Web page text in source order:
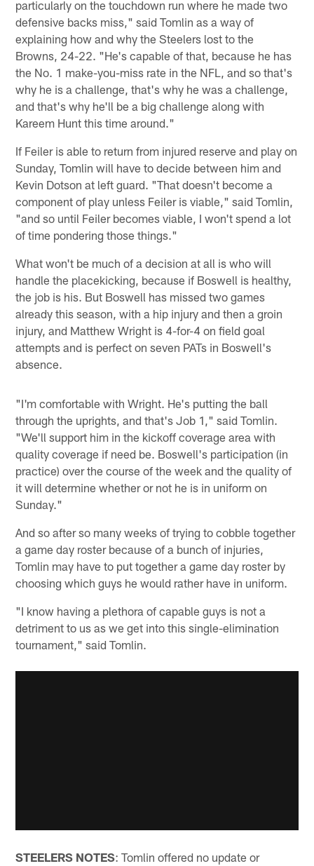
particularly on the touchdown run where he made two
defensive backs miss," said Tomlin as a way of
explaining how and why the Steelers lost to the
Browns, 24-22. "He's capable of that, because he has
the No. 1 make-you-miss rate in the NFL, and so that's
why he is a challenge, that's why he was a challenge,
and that's why he'll be a big challenge along with
Kareem Hunt this time around."
If Feiler is able to return from injured reserve and play on
Sunday, Tomlin will have to decide between him and
Kevin Dotson at left guard. "That doesn't become a
component of play unless Feiler is viable," said Tomlin,
"and so until Feiler becomes viable, I won't spend a lot
of time pondering those things."
What won't be much of a decision at all is who will
handle the placekicking, because if Boswell is healthy,
the job is his. But Boswell has missed two games
already this season, with a hip injury and then a groin
injury, and Matthew Wright is 4-for-4 on field goal
attempts and is perfect on seven PATs in Boswell's
absence.
"I'm comfortable with Wright. He's putting the ball
through the uprights, and that's Job 1," said Tomlin.
"We'll support him in the kickoff coverage area with
quality coverage if need be. Boswell's participation (in
practice) over the course of the week and the quality of
it will determine whether or not he is in uniform on
Sunday."
And so after so many weeks of trying to cobble together
a game day roster because of a bunch of injuries,
Tomlin may have to put together a game day roster by
choosing which guys he would rather have in uniform.
"I know having a plethora of capable guys is not a
detriment to us as we get into this single-elimination
tournament," said Tomlin.
STEELERS NOTES: Tomlin offered no update or